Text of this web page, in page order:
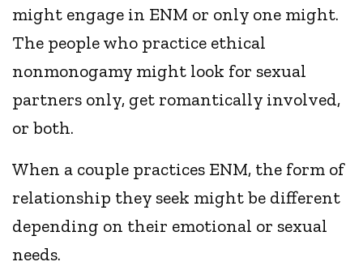
might engage in ENM or only one might.
The people who practice ethical
nonmonogamy might look for sexual
partners only, get romantically involved,
or both.
When a couple practices ENM, the form of
relationship they seek might be different
depending on their emotional or sexual
needs.